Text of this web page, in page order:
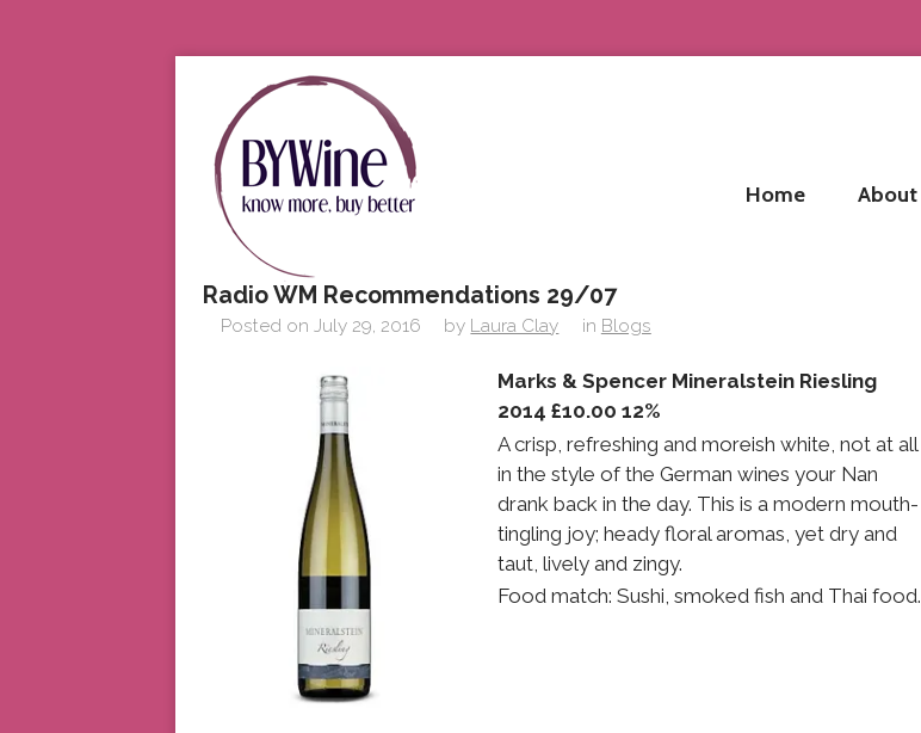
Home About
Radio WM Recommendations 29/07
Posted on July 29, 2016 by Laura Clay in Blogs
Marks & Spencer Mineralstein Riesling
2014 £10.00 12%
A crisp, refreshing and moreish white, not at all
in the style of the German wines your Nan
drank back in the day. This is a modern mouth-
tingling joy; heady floral aromas, yet dry and
taut, lively and zingy.
Food match: Sushi, smoked fish and Thai food.